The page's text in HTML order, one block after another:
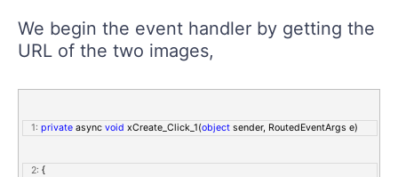
  10:
     </StackPanel>
We begin the event handler by getting the
URL of the two images,
   1:
private async void xCreate_Click_1(object sender, RoutedEventArgs e)
   2:
{